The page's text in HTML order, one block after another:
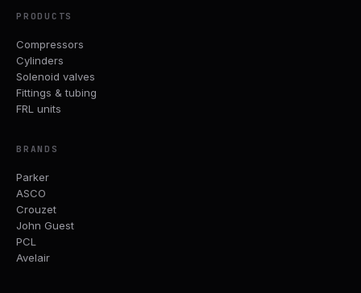
PRODUCTS
Compressors
Cylinders
Solenoid valves
Fittings & tubing
FRL units
BRANDS
Parker
ASCO
Crouzet
John Guest
PCL
Avelair